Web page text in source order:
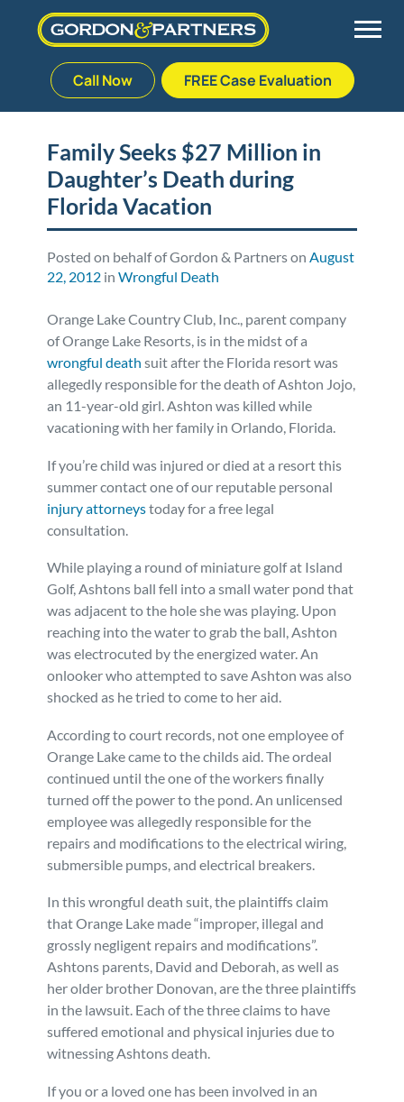
to
Call Now FREE Case Evaluation
Palm Beach Gardens
Plantation
Stuart
West Palm Beach
Vehicle Accidents
Medical Malpractice
Nursing Home Abuse
Bedsores/Pressure Sores/Ulcers
Premises Liability
Personal Injury
Workers’ Compensation
Veterans Benefits
Admiralty & Maritime Law
Class Actions
Mass Torts
Meet Our Team
Veterans Affairs Team
Testimonials
Our Fees
Blog
FAQ
Careers
Defective Drug
Defective Medical Devices
Defective Products
RECALLS & ANNOUNCEMENTS
Consumer Fraud
Family Seeks $27 Million in
Daughter’s Death during
Florida Vacation
Posted on behalf of Gordon & Partners onAugust
22, 2012 inWrongful Death
Orange Lake Country Club, Inc., parent company
of Orange Lake Resorts, is in the midst of a
wrongful death suit after the Florida resort was
allegedly responsible for the death of Ashton Jojo,
an 11-year-old girl. Ashton was killed while
vacationing with her family in Orlando, Florida.
If you’re child was injured or died at a resort this
summer contact one of our reputable personal
injury attorneystoday for a free legal
consultation.
While playing a round of miniature golf at Island
Golf, Ashtons ball fell into a small water pond that
was adjacent to the hole she was playing. Upon
reaching into the water to grab the ball, Ashton
was electrocuted by the energized water. An
onlooker who attempted to save Ashton was also
shocked as he tried to come to her aid.
According to court records, not one employee of
Orange Lake came to the childs aid. The ordeal
continued until the one of the workers finally
turned off the power to the pond. An unlicensed
employee was allegedly responsible for the
repairs and modifications to the electrical wiring,
submersible pumps, and electrical breakers.
In this wrongful death suit, the plaintiffs claim
that Orange Lake made “improper, illegal and
grossly negligent repairs and modifications”.
Ashtons parents, David and Deborah, as well as
her older brother Donovan, are the three plaintiffs
in the lawsuit. Each of the three claims to have
suffered emotional and physical injuries due to
witnessing Ashtons death.
If you or a loved one has been involved in an